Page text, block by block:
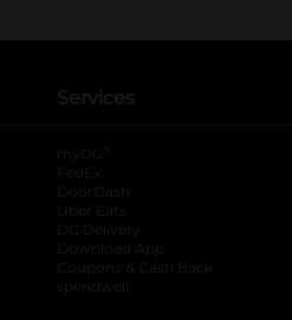
Services
myDG
FedEx
DoorDash
Uber Eats
DG Delivery
Download App
Coupons & Cash Back
spendwell